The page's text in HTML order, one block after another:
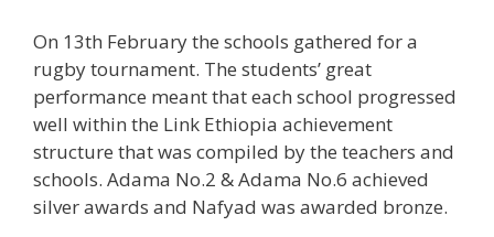
On 13th February the schools gathered for a
rugby tournament. The students’ great
performance meant that each school progressed
well within the Link Ethiopia achievement
structure that was compiled by the teachers and
schools. Adama No.2 & Adama No.6 achieved
silver awards and Nafyad was awarded bronze.